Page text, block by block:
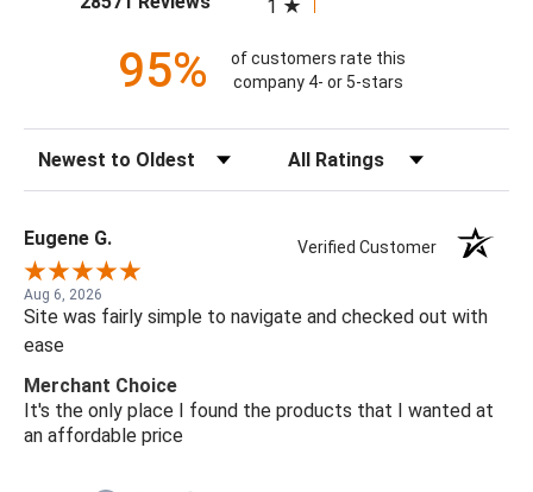
1
95%
of customers rate this
company 4- or 5-stars
Sort Reviews Filter Reviews by Rating
Eugene G. Verified Customer
Aug 6, 2026
Site was fairly simple to navigate and checked out with
ease
Merchant Choice
It's the only place I found the products that I wanted at
an affordable price